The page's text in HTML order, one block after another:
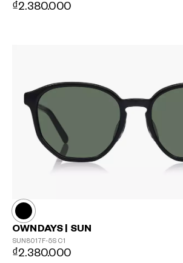
₫2.380.000
OWNDAYS | SUN
SUN8017F-5S C1
₫2.380.000